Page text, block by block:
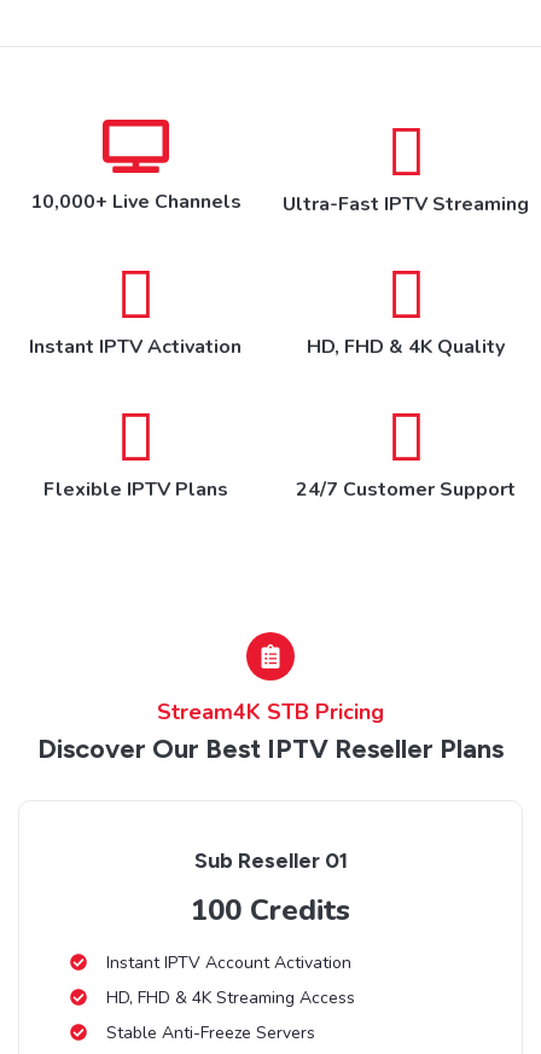
10,000+ Live Channels Ultra-Fast IPTV Streaming
Instant IPTV Activation HD, FHD & 4K Quality
Flexible IPTV Plans 24/7 Customer Support
Stream4K STB Pricing
Discover Our Best IPTV Reseller Plans
Sub Reseller 01
100 Credits
Instant IPTV Account Activation
HD, FHD & 4K Streaming Access
Stable Anti-Freeze Servers